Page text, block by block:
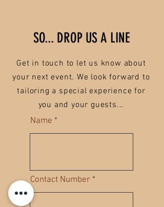
SO... DROP US A LINE
Get in touch to let us know about
your next event. We look forward to
tailoring a special experience for
you and your guests...
Name
Contact Number